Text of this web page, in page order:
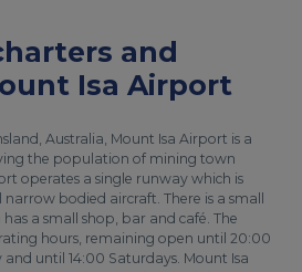
and
Isa Airport
Australia, Mount Isa Airport is a
the population of mining town
operates a single runway which is
bodied aircraft. There is a small
a small shop, bar and café. The
hours, remaining open until 20:00
until 14:00 Saturdays. Mount Isa